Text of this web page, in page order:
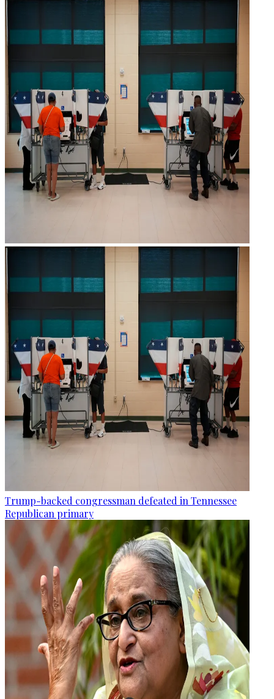
Trump-backed congressman defeated in Tennessee
Republican primary